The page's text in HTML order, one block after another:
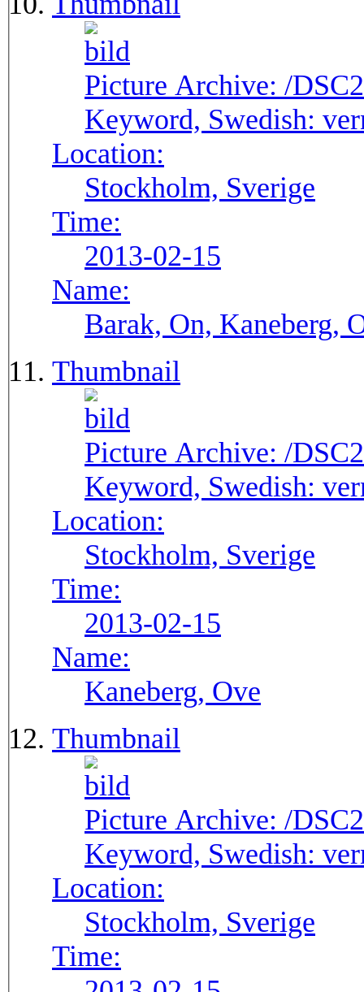
Picture Archive: /
Keyword, Swedish:
Location:
Stockholm, Sverige
Time:
2013-02-15
Name:
Barak, On, Kaneberg,
Thumbnail
Picture Archive: /
Keyword, Swedish:
Location:
Stockholm, Sverige
Time:
2013-02-15
Name:
Kaneberg, Ove
Thumbnail
Picture Archive: /
Keyword, Swedish:
Location:
Stockholm, Sverige
Time: